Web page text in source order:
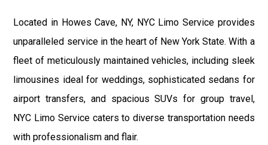
Located in Howes Cave, NY, NYC Limo Service provides
unparalleled service in the heart of New York State. With a
fleet of meticulously maintained vehicles, including sleek
limousines ideal for weddings, sophisticated sedans for
airport transfers, and spacious SUVs for group travel,
NYC Limo Service caters to diverse transportation needs
with professionalism and flair.